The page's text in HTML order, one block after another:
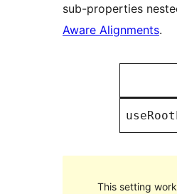
sub-properties
Aware Alignments.
This setting